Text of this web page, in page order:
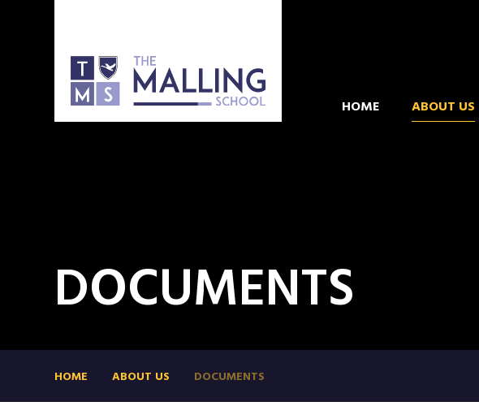
HOME ABOUT US
DOCUMENTS
HOME ABOUT US DOCUMENTS